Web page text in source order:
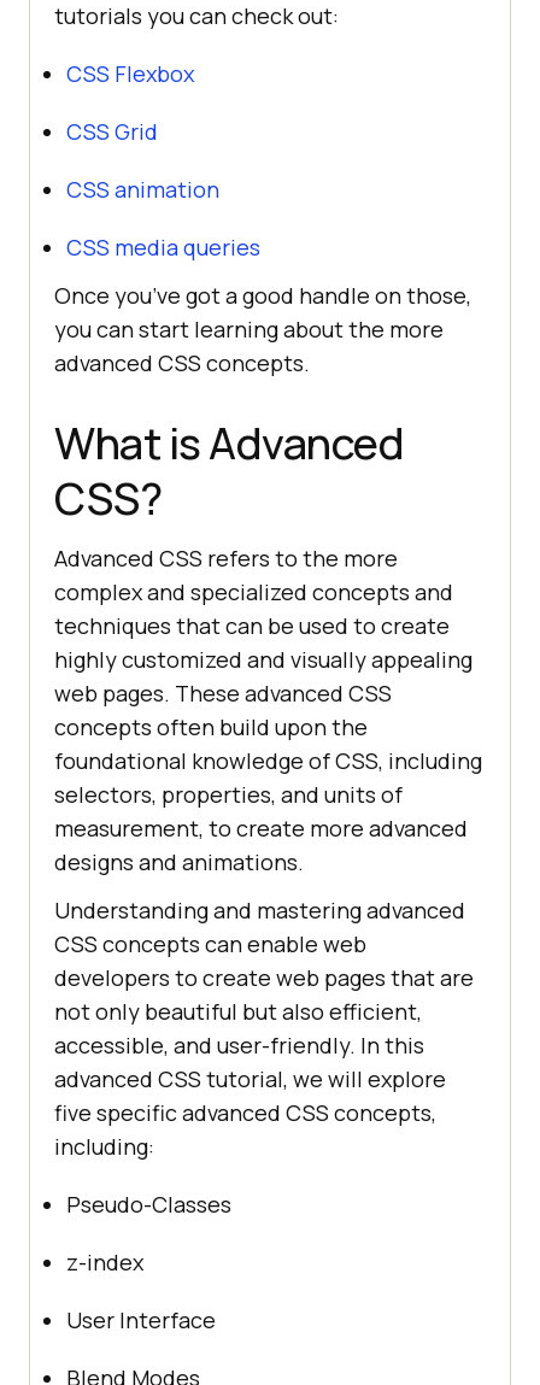
tutorials you can check out:
CSS Flexbox
CSS Grid
CSS animation
CSS media queries
Once you’ve got a good handle on those,
you can start learning about the more
advanced CSS concepts.
What is Advanced
CSS?
Advanced CSS refers to the more
complex and specialized concepts and
techniques that can be used to create
highly customized and visually appealing
web pages. These advanced CSS
concepts often build upon the
foundational knowledge of CSS, including
selectors, properties, and units of
measurement, to create more advanced
designs and animations.
Understanding and mastering advanced
CSS concepts can enable web
developers to create web pages that are
not only beautiful but also efficient,
accessible, and user-friendly. In this
advanced CSS tutorial, we will explore
five specific advanced CSS concepts,
including:
Pseudo-Classes
z-index
User Interface
Blend Modes